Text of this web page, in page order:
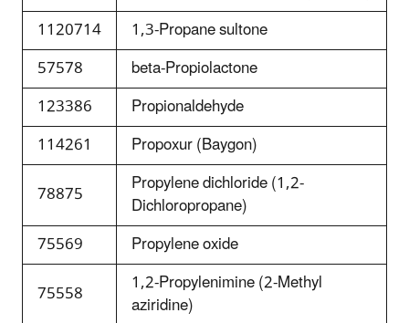
1120714
1,3-Propane sultone
57578
beta-Propiolactone
123386
Propionaldehyde
114261
Propoxur (Baygon)
78875
Propylene dichloride (1,2-
Dichloropropane)
75569
Propylene oxide
75558
1,2-Propylenimine (2-Methyl
aziridine)